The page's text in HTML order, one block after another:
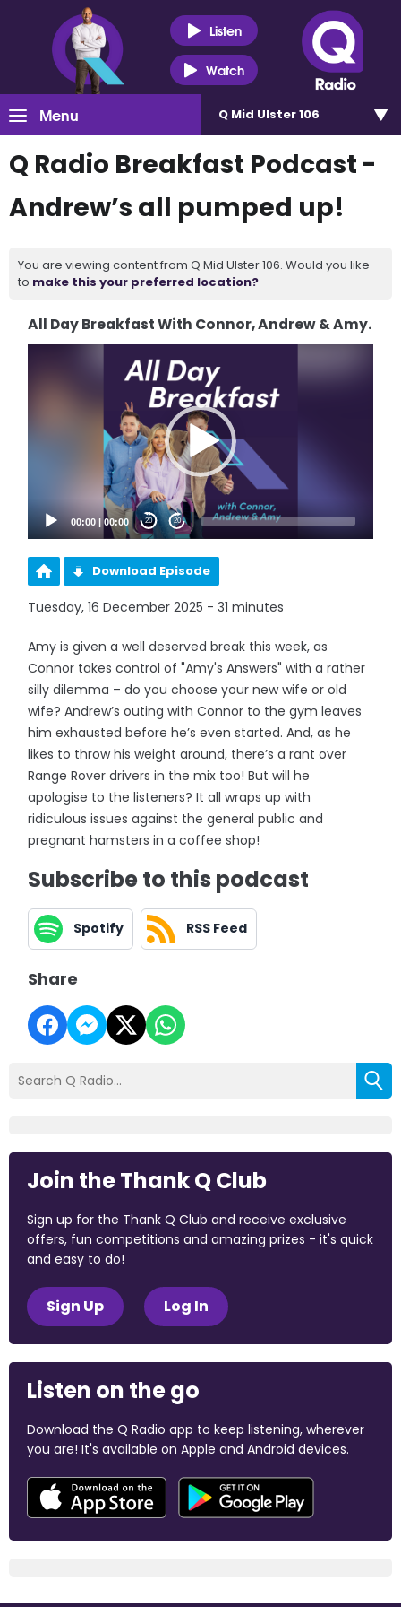
Listen
Watch
Menu Q Mid Ulster 106
Q Radio Breakfast Podcast -
Andrew’s all pumped up!
You are viewing content from Q Mid Ulster 106. Would you like
to make this your preferred location?
All Day Breakfast With Connor, Andrew & Amy.
00:00 |00:00 20 20
Download Episode
Tuesday, 16 December 2025 - 31 minutes
Amy is given a well deserved break this week, as
Connor takes control of "Amy's Answers" with a rather
silly dilemma – do you choose your new wife or old
wife? Andrew’s outing with Connor to the gym leaves
him exhausted before he’s even started. And, as he
likes to throw his weight around, there’s a rant over
Range Rover drivers in the mix too! But will he
apologise to the listeners? It all wraps up with
ridiculous issues against the general public and
pregnant hamsters in a coffee shop!
Subscribe to this podcast
Spotify RSS Feed
Share
Join the Thank Q Club
Sign up for the Thank Q Club and receive exclusive
offers, fun competitions and amazing prizes - it's quick
and easy to do!
Sign Up Log In
Listen on the go
Download the Q Radio app to keep listening, wherever
you are! It's available on Apple and Android devices.